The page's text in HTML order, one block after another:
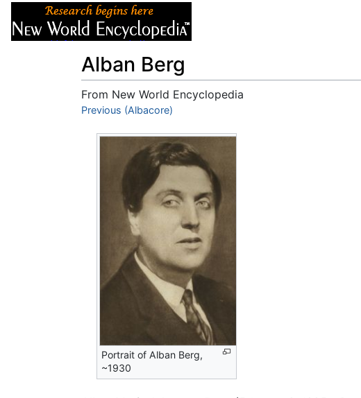
Alban Berg
From New World Encyclopedia
Jump to:navigation
Previous (Albacore)
Portrait of Alban Berg,
~1930